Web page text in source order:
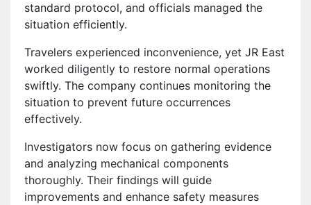
standard protocol, and officials managed the
situation efficiently.
Travelers experienced inconvenience, yet JR East
worked diligently to restore normal operations
swiftly. The company continues monitoring the
situation to prevent future occurrences
effectively.
Investigators now focus on gathering evidence
and analyzing mechanical components
thoroughly. Their findings will guide
improvements and enhance safety measures